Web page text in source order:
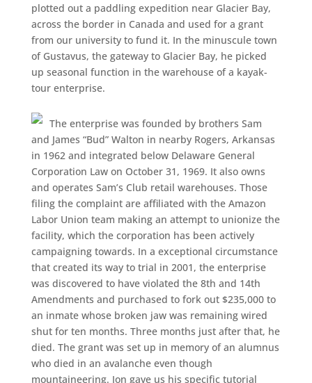
plotted out a paddling expedition near Glacier Bay,
across the border in Canada and used for a grant
from our university to fund it. In the minuscule town
of Gustavus, the gateway to Glacier Bay, he picked
up seasonal function in the warehouse of a kayak-
tour enterprise.
The enterprise was founded by brothers Sam
and James “Bud” Walton in nearby Rogers, Arkansas
in 1962 and integrated below Delaware General
Corporation Law on October 31, 1969. It also owns
and operates Sam’s Club retail warehouses. Those
filing the complaint are affiliated with the Amazon
Labor Union team making an attempt to unionize the
facility, which the corporation has been actively
campaigning towards. In a exceptional circumstance
that created its way to trial in 2001, the enterprise
was discovered to have violated the 8th and 14th
Amendments and purchased to fork out $235,000 to
an inmate whose broken jaw was remaining wired
shut for ten months. Three months just after that, he
died. The grant was set up in memory of an alumnus
who died in an avalanche even though
mountaineering. Jon gave us his specific tutorial